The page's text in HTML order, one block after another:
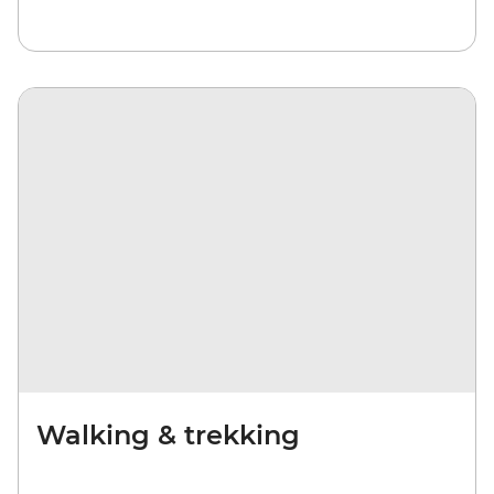
Walking & trekking